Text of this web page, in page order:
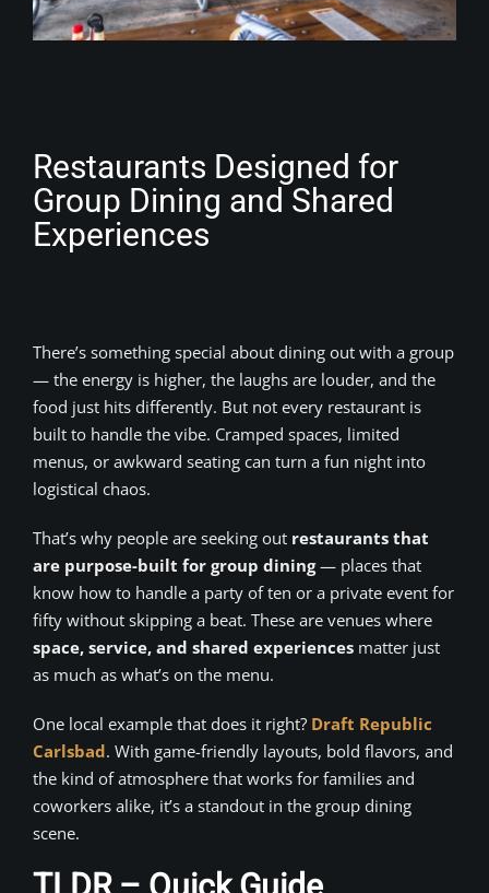
Restaurants Designed for
Group Dining and Shared
Experiences
There’s something special about dining out with a group
— the energy is higher, the laughs are louder, and the
food just hits differently. But not every restaurant is
built to handle the vibe. Cramped spaces, limited
menus, or awkward seating can turn a fun night into
logistical chaos.
That’s why people are seeking out restaurants that
are purpose-built for group dining— places that
know how to handle a party of ten or a private event for
fifty without skipping a beat. These are venues where
space, service, and shared experiences matter just
as much as what’s on the menu.
One local example that does it right? Draft Republic
Carlsbad. With game-friendly layouts, bold flavors, and
the kind of atmosphere that works for families and
coworkers alike, it’s a standout in the group dining
scene.